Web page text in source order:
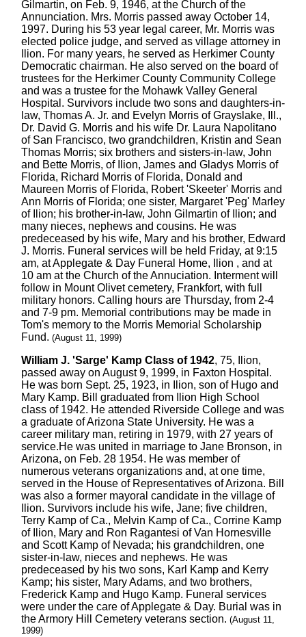
Gilmartin, on Feb. 9, 1946, at the Church of the
Annunciation. Mrs. Morris passed away October 14,
1997. During his 53 year legal career, Mr. Morris was
elected police judge, and served as village attorney in
Ilion. For many years, he served as Herkimer County
Democratic chairman. He also served on the board of
trustees for the Herkimer County Community College
and was a trustee for the Mohawk Valley General
Hospital. Survivors include two sons and daughters-in-
law, Thomas A. Jr. and Evelyn Morris of Grayslake, Ill.,
Dr. David G. Morris and his wife Dr. Laura Napolitano
of San Francisco, two grandchildren, Kristin and Sean
Thomas Morris; six brothers and sisters-in-law, John
and Bette Morris, of Ilion, James and Gladys Morris of
Florida, Richard Morris of Florida, Donald and
Maureen Morris of Florida, Robert 'Skeeter' Morris and
Ann Morris of Florida; one sister, Margaret 'Peg' Marley
of Ilion; his brother-in-law, John Gilmartin of Ilion; and
many nieces, nephews and cousins. He was
predeceased by his wife, Mary and his brother, Edward
J. Morris. Funeral services will be held Friday, at 9:15
am, at Applegate & Day Funeral Home, Ilion , and at
10 am at the Church of the Annuciation. Interment will
follow in Mount Olivet cemetery, Frankfort, with full
military honors. Calling hours are Thursday, from 2-4
and 7-9 pm. Memorial contributions may be made in
Tom's memory to the Morris Memorial Scholarship
Fund. (August 11, 1999)
William J. 'Sarge' Kamp Class of 1942, 75, Ilion,
passed away on August 9, 1999, in Faxton Hospital.
He was born Sept. 25, 1923, in Ilion, son of Hugo and
Mary Kamp. Bill graduated from Ilion High School
class of 1942. He attended Riverside College and was
a graduate of Arizona State University. He was a
career military man, retiring in 1979, with 27 years of
service.He was united in marriage to Jane Bronson, in
Arizona, on Feb. 28 1954. He was member of
numerous veterans organizations and, at one time,
served in the House of Representatives of Arizona. Bill
was also a former mayoral candidate in the village of
Ilion. Survivors include his wife, Jane; five children,
Terry Kamp of Ca., Melvin Kamp of Ca., Corrine Kamp
of Ilion, Mary and Ron Ragantesi of Van Hornesville
and Scott Kamp of Nevada; his grandchildren, one
sister-in-law, nieces and nephews. He was
predeceased by his two sons, Karl Kamp and Kerry
Kamp; his sister, Mary Adams, and two brothers,
Frederick Kamp and Hugo Kamp. Funeral services
were under the care of Applegate & Day. Burial was in
the Armory Hill Cemetery veterans section. (August 11,
1999)